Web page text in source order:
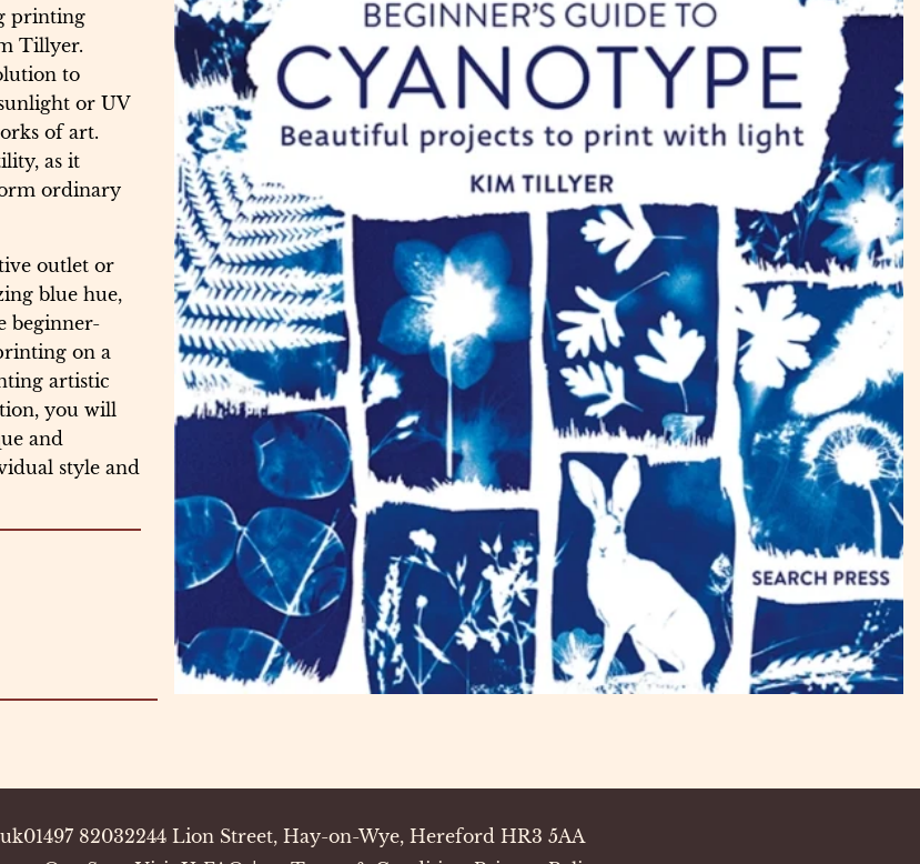
printing
Tillyer.
to
or UV
of art.
as it
ordinary
outlet or
blue hue,
beginner-
on a
artistic
you will
and
style and
01497 82032244 Lion Street, Hay-on-Wye, Hereford HR3 5AA